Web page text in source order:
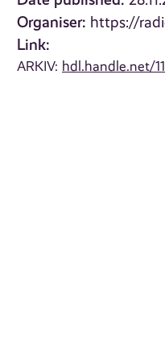
Organiser: https://
Link:
ARKIV: hdl.handle.net/